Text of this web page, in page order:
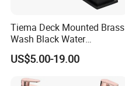
Tiema Deck Mounted Brass
Wash Black Water
Bathroom Basin Mixer
Faucets
US$5.00-19.00